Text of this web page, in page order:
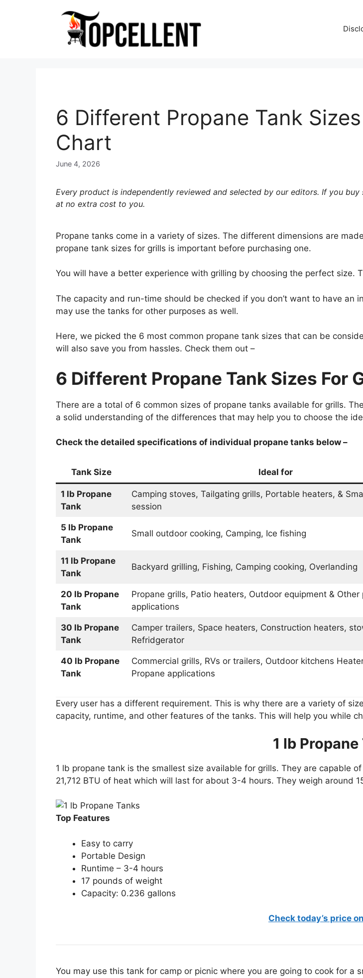
6 Different Propane Tank
Chart
June 4, 2026
Every product is independently reviewed and selected by our editors. If you
at no extra cost to you.
Propane tanks come in a variety of sizes. The different dimensions are
propane tank sizes for grills is important before purchasing one.
You will have a better experience with grilling by choosing the perfect size.
The capacity and run-time should be checked if you don’t want to have an
may use the tanks for other purposes as well.
Here, we picked the 6 most common propane tank sizes that can be
will also save you from hassles. Check them out –
6 Different Propane Tank Sizes For
There are a total of 6 common sizes of propane tanks available for grills.
a solid understanding of the differences that may help you to choose the
Check the detailed specifications of individual propane tanks below –
Tank Size Ideal for
1 lb Propane
Tank
Camping stoves, Tailgating grills, Portable heaters, &
session
5 lb Propane
Tank
Small outdoor cooking, Camping, Ice fishing
11 lb Propane
Tank
Backyard grilling, Fishing, Camping cooking, Overlanding
20 lb Propane
Tank
Propane grills, Patio heaters, Outdoor equipment & Other
applications
30 lb Propane
Tank
Camper trailers, Space heaters, Construction heaters,
Refridgerator
40 lb Propane
Tank
Commercial grills, RVs or trailers, Outdoor kitchens
Propane applications
Every user has a different requirement. This is why there are a variety of
capacity, runtime, and other features of the tanks. This will help you while
1 lb Propane
1 lb propane tank is the smallest size available for grills. They are capable
21,712 BTU of heat which will last for about 3-4 hours. They weigh around
Top Features
Easy to carry
Portable Design
Runtime – 3-4 hours
17 pounds of weight
Capacity: 0.236 gallons
Check today’s price
You may use this tank for camp or picnic where you are going to cook for a